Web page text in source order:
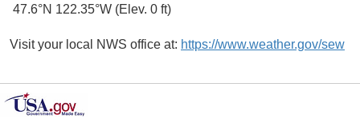
47.6°N 122.35°W (Elev. 0 ft)
Visit your local NWS office at: https://www.weather.gov/sew